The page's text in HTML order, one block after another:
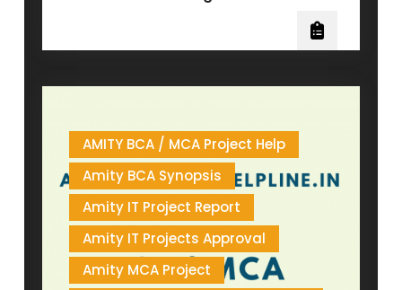
AMITY BCA / MCA Project Help
Amity BCA Synopsis
Amity IT Project Report
Amity IT Projects Approval
Amity MCA Project